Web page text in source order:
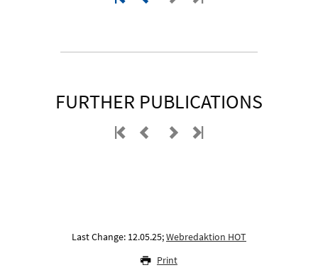
FURTHER PUBLICATIONS
Last Change: 12.05.25;Webredaktion HOT
Print